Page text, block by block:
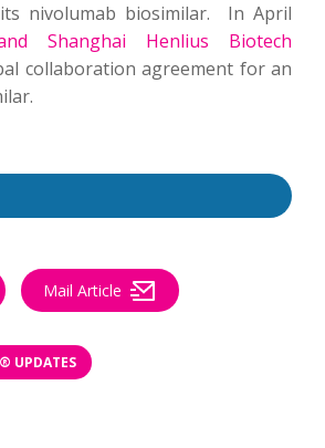
nivolumab biosimilar. In April
Shanghai Henlius Biotech
collaboration agreement for an
Mail Article
UPDATES